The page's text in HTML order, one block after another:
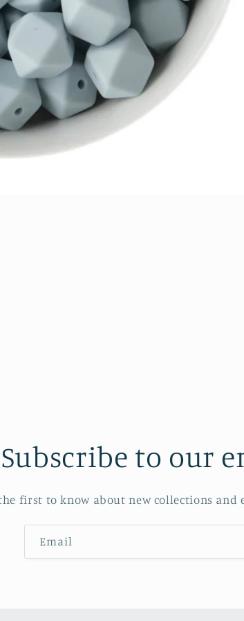
Subscribe to our
first to know about new collections and
Email